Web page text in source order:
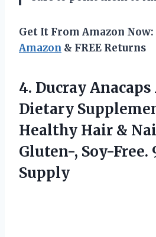
Get It From Amazon Now:
Amazon & FREE Returns
4. Ducray Anacaps
Dietary
Healthy Hair &
Gluten-, Soy-Free.
Supply